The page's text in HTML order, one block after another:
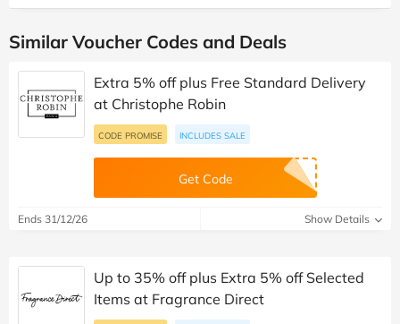
Similar Voucher Codes and Deals
Extra 5% off plus Free Standard Delivery
at Christophe Robin
CODE PROMISE INCLUDES SALE
Get Code
Ends 31/12/26 Show Details
Up to 35% off plus Extra 5% off Selected
Items at Fragrance Direct